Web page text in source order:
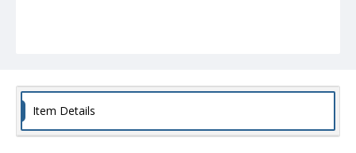
Item Details